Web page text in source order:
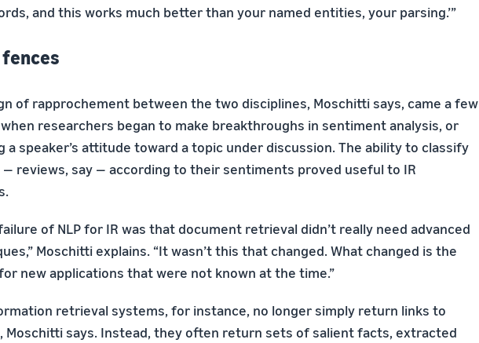
and this works much better than your named entities, your parsing.’”
fences
of rapprochement between the two disciplines, Moschitti says, came a few
researchers began to make breakthroughs in sentiment analysis, or
a speaker’s attitude toward a topic under discussion. The ability to classify
reviews, say — according to their sentiments proved useful to IR
of NLP for IR was that document retrieval didn’t really need advanced
Moschitti explains. “It wasn’t this that changed. What changed is the
new applications that were not known at the time.”
retrieval systems, for instance, no longer simply return links to
Moschitti says. Instead, they often return sets of salient facts, extracted